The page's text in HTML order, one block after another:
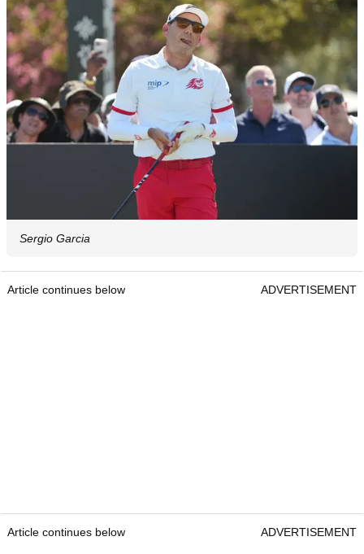
Sergio Garcia
Article continues below ADVERTISEMENT
Article continues below ADVERTISEMENT